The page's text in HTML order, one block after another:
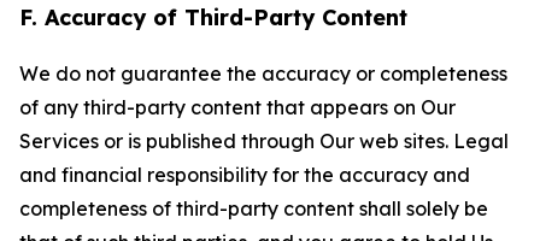
F. Accuracy of Third-Party Content
We do not guarantee the accuracy or completeness
of any third-party content that appears on Our
Services or is published through Our web sites. Legal
and financial responsibility for the accuracy and
completeness of third-party content shall solely be